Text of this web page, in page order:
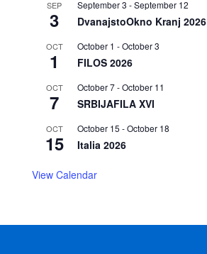
SEP
3
September 3 -September 12
DvanajstoOkno Kranj 2026
OCT
1
October 1 -October 3
FILOS 2026
OCT
7
October 7-October 11
SRBIJAFILA XVI
OCT
15
October 15 -October 18
Italia 2026
View Calendar